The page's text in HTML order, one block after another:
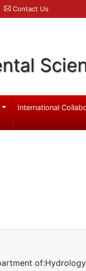
Contact Us
International